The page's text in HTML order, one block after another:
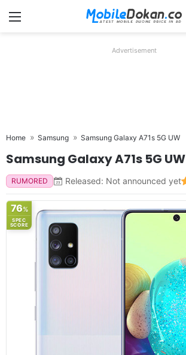
Menu
Advertisement
Home Samsung Samsung Galaxy A71s 5G UW
Samsung Galaxy A71s 5G UW
RUMORED Released: Not announced yet
76%
SPEC
SCORE